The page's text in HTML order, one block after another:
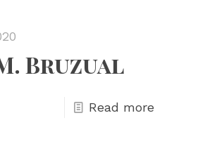
Bruzual
Read more